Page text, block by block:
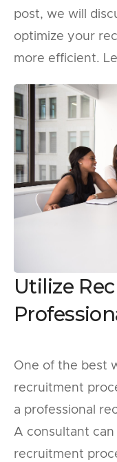
post, we will
optimize your
more efficient.
Utilize
One of the best
recruitment
a professional
A consultant
recruitment